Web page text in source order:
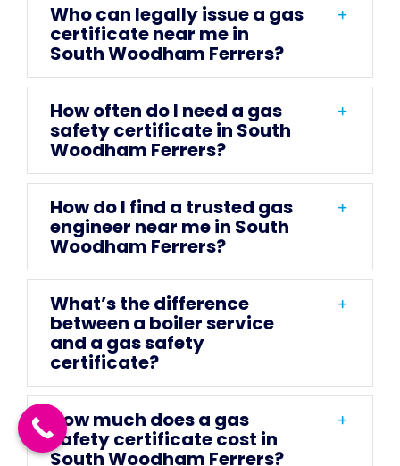
Who can legally issue a gas
certificate near me in
South Woodham Ferrers?
How often do I need a gas
safety certificate in South
Woodham Ferrers?
How do I find a trusted gas
engineer near me in South
Woodham Ferrers?
What’s the difference
between a boiler service
and a gas safety
certificate?
How much does a gas
safety certificate cost in
South Woodham Ferrers?